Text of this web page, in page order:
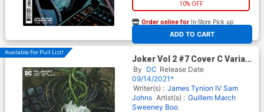
10% OFF
ADD TO CART
Order online for In-Store Pick up
At any of our four locations
Available For Pull List!
Joker Vol 2 #7 Cover C Variant
Simone Bianchi Cover
By DC Release Date
09/14/2021*
Writer(s) : James Tynion IV Sam
Johns Artist(s) : Guillem March
Sweeney Boo